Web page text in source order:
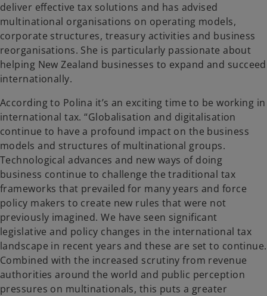
deliver effective tax solutions and has advised
multinational organisations on operating models,
corporate structures, treasury activities and business
reorganisations. She is particularly passionate about
helping New Zealand businesses to expand and succeed
internationally.
According to Polina it’s an exciting time to be working in
international tax. “Globalisation and digitalisation
continue to have a profound impact on the business
models and structures of multinational groups.
Technological advances and new ways of doing
business continue to challenge the traditional tax
frameworks that prevailed for many years and force
policy makers to create new rules that were not
previously imagined. We have seen significant
legislative and policy changes in the international tax
landscape in recent years and these are set to continue.
Combined with the increased scrutiny from revenue
authorities around the world and public perception
pressures on multinationals, this puts a greater